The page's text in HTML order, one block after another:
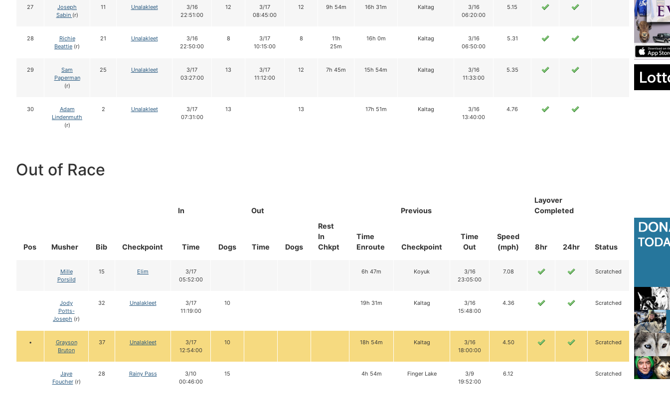
27
Joseph
Sabin (r)
11 Unalakleet
3/16
22:51:00
12
3/17
08:45:00
12 9h 54m 16h 31m Kaltag
3/16
06:20:00
5.15
28
Richie
Beattie (r)
21 Unalakleet
3/16
22:50:00
8
3/17
10:15:00
8
11h
25m
16h 0m Kaltag
3/16
06:50:00
5.31
29
Sam
Paperman
(r)
25 Unalakleet
3/17
03:27:00
13
3/17
11:12:00
12 7h 45m 15h 54m Kaltag
3/16
11:33:00
5.35
30
Adam
Lindenmuth
(r)
2 Unalakleet
3/17
07:31:00
13 13 17h 51m Kaltag
3/16
13:40:00
4.76
Out of Race
Pos Musher Bib Checkpoint
In
Out
Rest
In
Chkpt
Time
Enroute
Previous
Layover
Completed
Status
Time Dogs Time Dogs Checkpoint
Time
Out
Speed
(mph)
8hr 24hr
Mille
Porsild
15 Elim
3/17
05:52:00
6h 47m Koyuk
3/16
23:05:00
7.08 Scratched
Jody
Potts-
Joseph (r)
32 Unalakleet
3/17
11:19:00
10 19h 31m Kaltag
3/16
15:48:00
4.36 Scratched
•
Grayson
Bruton
37 Unalakleet
3/17
12:54:00
10 18h 54m Kaltag
3/16
18:00:00
4.50 Scratched
Jaye
Foucher(r)
28 Rainy Pass
3/10
00:46:00
15 4h 54m Finger Lake
3/9
19:52:00
6.12 Scratched